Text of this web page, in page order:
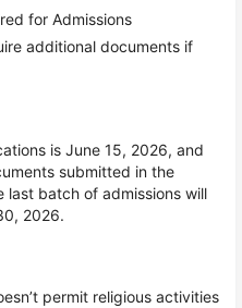
for Admissions
additional documents if
is June 15, 2026, and
submitted in the
last batch of admissions will
2026.
permit religious activities